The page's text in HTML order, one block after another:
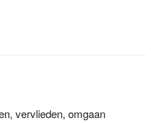
vervlieden, omgaan